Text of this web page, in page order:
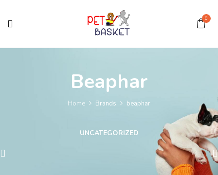
0
Beaphar
Home Brands beaphar
UNCATEGORIZED